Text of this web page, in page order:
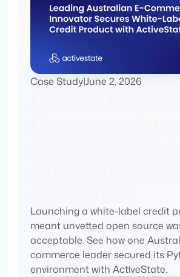
Case Study|June 2, 2026
Launching a white-label credit
meant unvetted open source
acceptable. See how one
commerce leader secured its
environment with ActiveState.